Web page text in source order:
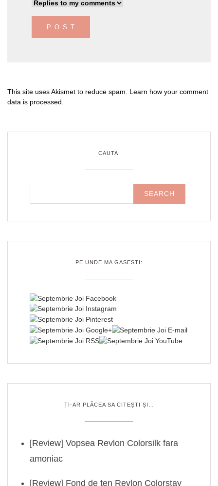
This site uses Akismet to reduce spam. Learn how your comment
data is processed
CAUTA:
PE UNDE MA GASESTI:
ȚI-AR PLĂCEA SA CITEȘTI ȘI…
[Review] Vopsea Revlon Colorsilk fara
amoniac
[Review] Fond de ten Revlon Colorstay